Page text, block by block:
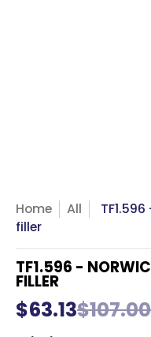
Home All
filler
TF1.596 -
FILLER
$63.13$107.00